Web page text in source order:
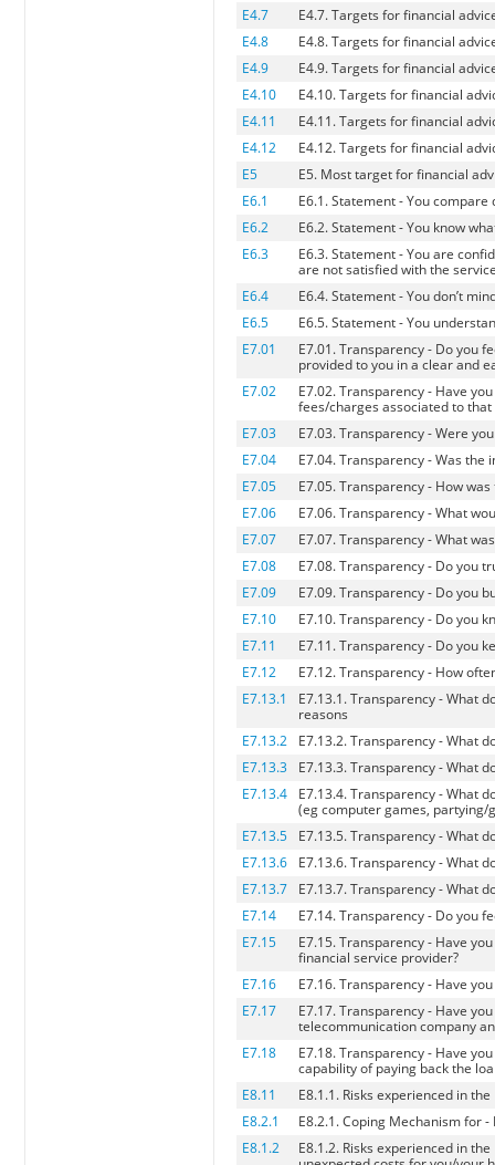
E4.7
E4.7. Targets for financial
E4.8
E4.8. Targets for financial
E4.9
E4.9. Targets for financial
E4.10
E4.10. Targets for financial
E4.11
E4.11. Targets for financial
E4.12
E4.12. Targets for financial
E5
E5. Most target for financial
E6.1
E6.1. Statement - You
E6.2
E6.2. Statement - You know
E6.3
E6.3. Statement - You are
are not satisfied with the
E6.4
E6.4. Statement - You don’t
E6.5
E6.5. Statement - You
E7.01
E7.01. Transparency - Do you
provided to you in a clear and
E7.02
E7.02. Transparency - Have
fees/charges associated to that
E7.03
E7.03. Transparency - Were
E7.04
E7.04. Transparency - Was
E7.05
E7.05. Transparency - How
E7.06
E7.06. Transparency - What
E7.07
E7.07. Transparency - What
E7.08
E7.08. Transparency - Do you
E7.09
E7.09. Transparency - Do you
E7.10
E7.10. Transparency - Do you
E7.11
E7.11. Transparency - Do you
E7.12
E7.12. Transparency - How
E7.13.1
E7.13.1. Transparency - What
reasons
E7.13.2
E7.13.2. Transparency - What
E7.13.3
E7.13.3. Transparency - What
E7.13.4
E7.13.4. Transparency - What
(eg computer games, partying/
E7.13.5
E7.13.5. Transparency - What
E7.13.6
E7.13.6. Transparency - What
E7.13.7
E7.13.7. Transparency - What
E7.14
E7.14. Transparency - Do you
E7.15
E7.15. Transparency - Have
financial service provider?
E7.16
E7.16. Transparency - Have
E7.17
E7.17. Transparency - Have
telecommunication company
E7.18
E7.18. Transparency - Have
capability of paying back the
E8.11
E8.1.1. Risks experienced in
E8.2.1
E8.2.1. Coping Mechanism for
E8.1.2
E8.1.2. Risks experienced in